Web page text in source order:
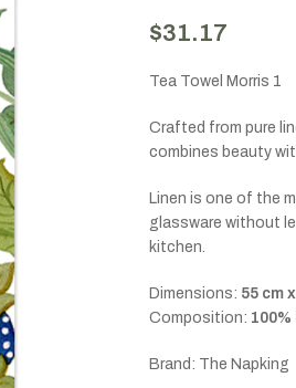
$31.17
Tea Towel Morris 1
Crafted from pure
combines beauty
Linen is one of the
glassware without
kitchen.
Dimensions: 55 cm
Composition:
Brand: The Napking